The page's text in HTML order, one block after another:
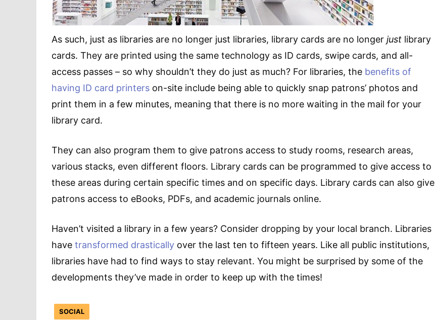
As such, just as libraries are no longer just libraries, library cards are no longer just library
cards. They are printed using the same technology as ID cards, swipe cards, and all-
access passes – so why shouldn’t they do just as much? For libraries, the benefits of
having ID card printers on-site include being able to quickly snap patrons’ photos and
print them in a few minutes, meaning that there is no more waiting in the mail for your
library card.
They can also program them to give patrons access to study rooms, research areas,
various stacks, even different floors. Library cards can be programmed to give access to
these areas during certain specific times and on specific days. Library cards can also give
patrons access to eBooks, PDFs, and academic journals online.
Haven’t visited a library in a few years? Consider dropping by your local branch. Libraries
have transformed drastically over the last ten to fifteen years. Like all public institutions,
libraries have had to find ways to stay relevant. You might be surprised by some of the
developments they’ve made in order to keep up with the times!
SOCIAL